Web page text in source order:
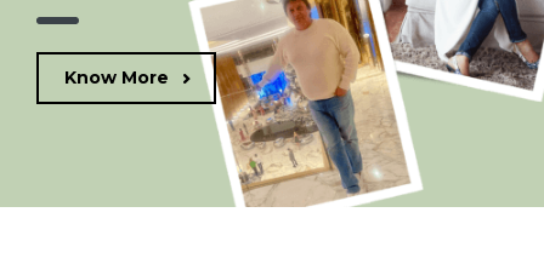
Know More